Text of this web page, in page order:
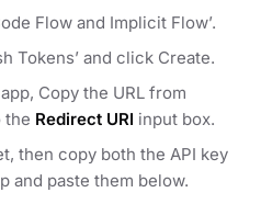
Flow and Implicit Flow’.
Tokens’ and click Create.
Copy the URL from
the Redirect URI input box.
then copy both the API key
and paste them below.